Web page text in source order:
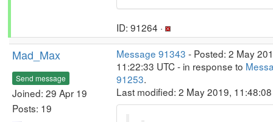
ID: 91264 ·
Mad_Max
Send message
Joined: 29 Apr 19
Posts: 19
Message 91343 - Posted: 2 May
11:22:33 UTC - in response to
91253.
Last modified: 2 May 2019,